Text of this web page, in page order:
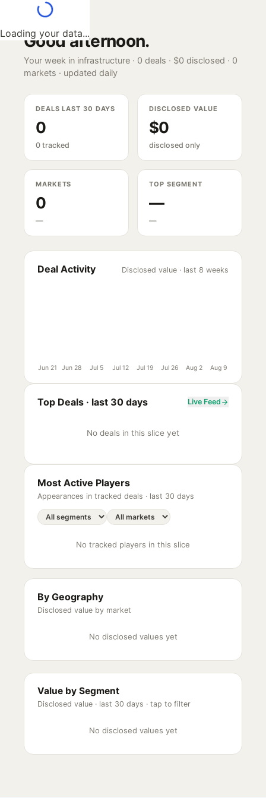
Loading your data...
Good afternoon.
Your week in infrastructure · 0 deals · $0 disclosed · 0
markets · updated daily
DEALS LAST 30 DAYS
0
0 tracked
DISCLOSED VALUE
$0
disclosed only
MARKETS
0
—
TOP SEGMENT
—
—
Deal Activity Disclosed value · last 8 weeks
Jun 21 Jun 28 Jul 5 Jul 12 Jul 19 Jul 26 Aug 2 Aug 9
Top Deals · last 30 days Live Feed
No deals in this slice yet
Most Active Players
Appearances in tracked deals · last 30 days
No tracked players in this slice
By Geography
Disclosed value by market
No disclosed values yet
Value by Segment
Disclosed value · last 30 days · tap to filter
No disclosed values yet